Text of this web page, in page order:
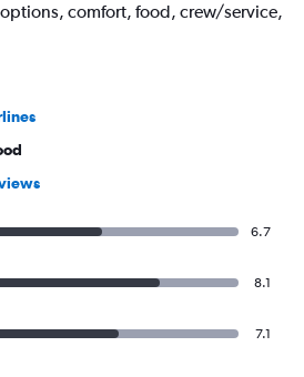
comfort, food, crew/service,
6.7
8.1
7.1